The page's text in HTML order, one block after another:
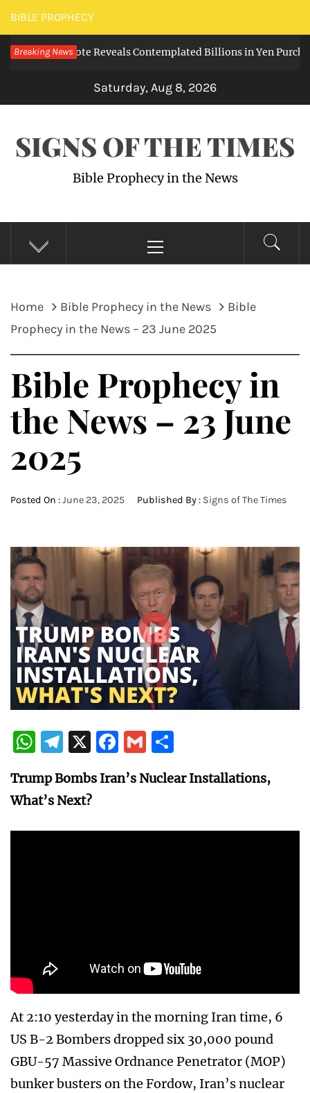
Skip
to
content
BIBLE PROPHECY
Breaking News
Note Reveals Contemplated Billions in Yen Purchases
Saturday, Aug 8, 2026
SIGNS OF THE TIMES
Bible Prophecy in the News
Menu
Home Bible Prophecy in the News
Bible
Prophecy in the News – 23 June 2025
Bible Prophecy in
the News – 23 June
2025
Posted On :June 23, 2025 Published By : Signs of The Times
WhatsApp
Telegram
X Facebook
Gmail
Trump Bombs Iran’s Nuclear Installations,
What’s Next?
At 2:10 yesterday in the morning Iran time, 6
US B-2 Bombers dropped six 30,000 pound
GBU-57 Massive Ordnance Penetrator (MOP)
bunker busters on the Fordow, Iran’s nuclear